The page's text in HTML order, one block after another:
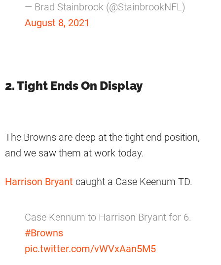
— Brad Stainbrook (@StainbrookNFL)
August 8, 2021
2. Tight Ends On Display
The Browns are deep at the tight end position,
and we saw them at work today.
Harrison Bryant caught a Case Keenum TD.
Case Kennum to Harrison Bryant for 6.
#Browns
pic.twitter.com/vWVxAan5M5